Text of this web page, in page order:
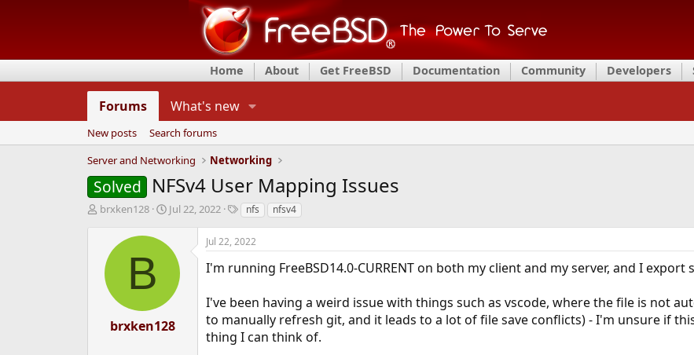
Home About Get FreeBSD Documentation Community Developers
Forums What's new
New posts
Search forums
Server and Networking
Networking
Solved NFSv4 User Mapping Issues
T
d
brxken128
S
r
a
e
Jul 22, 2022
T
g
s
nfs nfsv4
B
brxken128
Jul 22, 2022
I'm running FreeBSD14.0-CURRENT on both my client and my server, and I export
I've been having a weird issue with things such as vscode, where the file is not
to manually refresh git, and it leads to a lot of file save conflicts) - I'm unsure if
thing I can think of.